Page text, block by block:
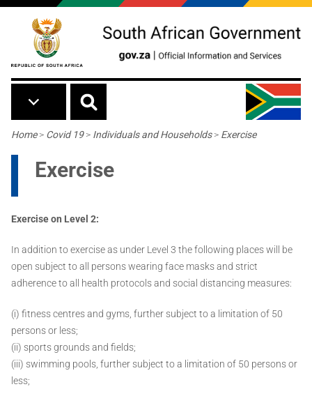
Skip to main content
Breadcrumb
Home> Covid 19> Individuals and Households> Exercise
Exercise
Exercise on Level 2:
In addition to exercise as under Level 3 the following places will be
open subject to all persons wearing face masks and strict
adherence to all health protocols and social distancing measures:
(i) fitness centres and gyms, further subject to a limitation of 50
persons or less;
(ii) sports grounds and fields;
(iii) swimming pools, further subject to a limitation of 50 persons or
less;